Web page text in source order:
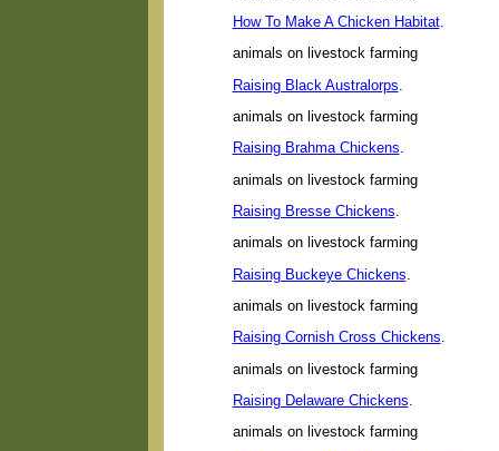
How To Make A Chicken Habitat.
animals on livestock farming
Raising Black Australorps
animals on livestock farming
Raising Brahma Chickens.
animals on livestock farming
Raising Bresse Chickens.
animals on livestock farming
Raising Buckeye Chickens
animals on livestock farming
Raising Cornish Cross Chickens.
animals on livestock farming
Raising Delaware Chickens.
animals on livestock farming